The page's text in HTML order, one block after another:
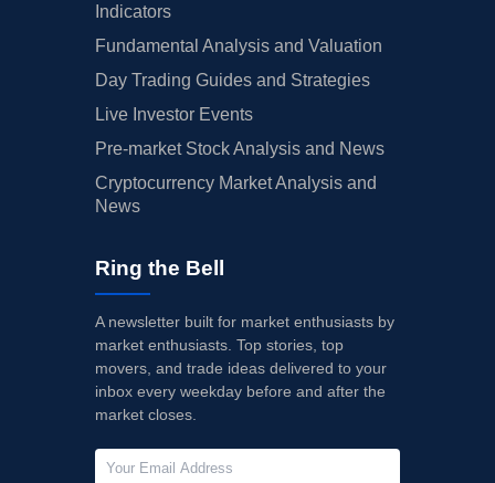
Indicators
Fundamental Analysis and Valuation
Day Trading Guides and Strategies
Live Investor Events
Pre-market Stock Analysis and News
Cryptocurrency Market Analysis and
News
Ring the Bell
A newsletter built for market enthusiasts by
market enthusiasts. Top stories, top
movers, and trade ideas delivered to your
inbox every weekday before and after the
market closes.